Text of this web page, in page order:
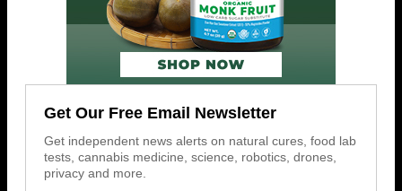
Get Our Free Email Newsletter
Get independent news alerts on natural cures, food lab
tests, cannabis medicine, science, robotics, drones,
privacy and more.